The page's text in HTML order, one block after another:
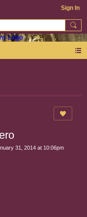
Sign In
31, 2014 at 10:06pm